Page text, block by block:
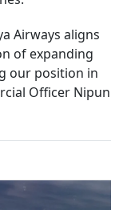
Airways aligns
of expanding
our position in
Officer Nipun